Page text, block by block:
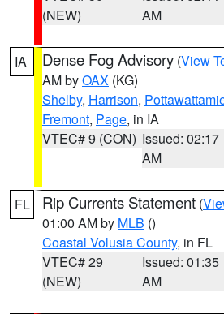
(NEW)
AM
IA Dense Fog Advisory (View
AM byOAX (KG)
Shelby, Harrison,
Fremont, Page, in IA
VTEC# 9 (CON) Issued: 02:17
AM
FL Rip Currents Statement (
01:00 AM by MLB ()
Coastal Volusia County, in FL
VTEC# 29
(NEW)
Issued: 01:35
AM